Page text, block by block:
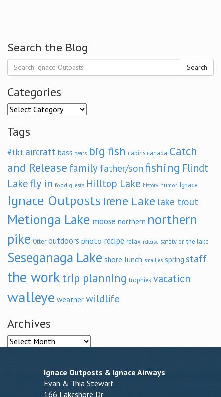
Search the Blog
Search
Categories
Categories
Tags
#tbt aircraft bass bears big fish cabins canada Catch
and Release family father/son fishing Flindt
Lakefly in food guests Hilltop Lake history humor Ignace
Ignace Outposts Irene Lake lake trout
Metionga Lake moose northern northern
pike Otter outdoors photo recipe relax release safety on the lake
Seseganaga Lake shore lunch smallies spring staff
the work trip planning trophies vacation
walleye weather wildlife
Archives
Archives
Ignace Outposts & Ignace Airways
Evan & Thia Stewart
166 Lakeshore Dr